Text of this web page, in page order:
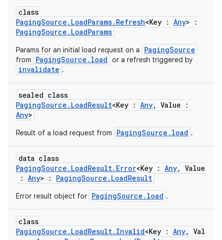
class
PagingSource.LoadParams.Refresh<Key : Any> :
PagingSource.LoadParams
Params for an initial load request on a PagingSource
from PagingSource.load or a refresh triggered by
invalidate .
sealed class
PagingSource.LoadResult<Key : Any, Value :
Any>
Result of a load request from PagingSource.load .
data class
PagingSource.LoadResult.Error<Key : Any, Value
: Any> : PagingSource.LoadResult
Error result object for PagingSource.load .
class
PagingSource.LoadResult.Invalid<Key : Any, Val